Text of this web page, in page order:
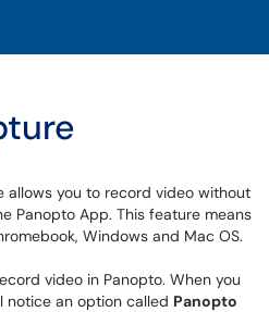
allows you to record video without
Panopto App. This feature means
Windows and Mac OS.
video in Panopto. When you
notice an option called Panopto